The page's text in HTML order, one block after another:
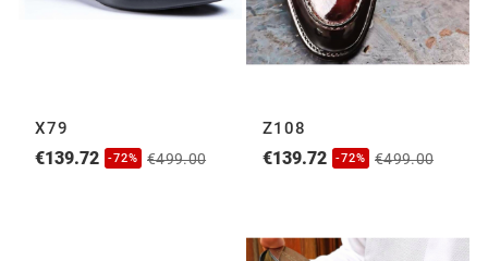
X79
€139.72 -72% €499.00
Z108
€139.72 -72% €499.00